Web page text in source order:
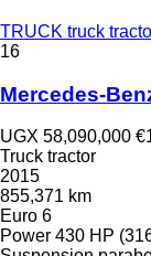
TRUCK truck
16
Mercedes-
UGX 58,090,000
Truck tractor
2015
855,371 km
Euro 6
Power 430 HP